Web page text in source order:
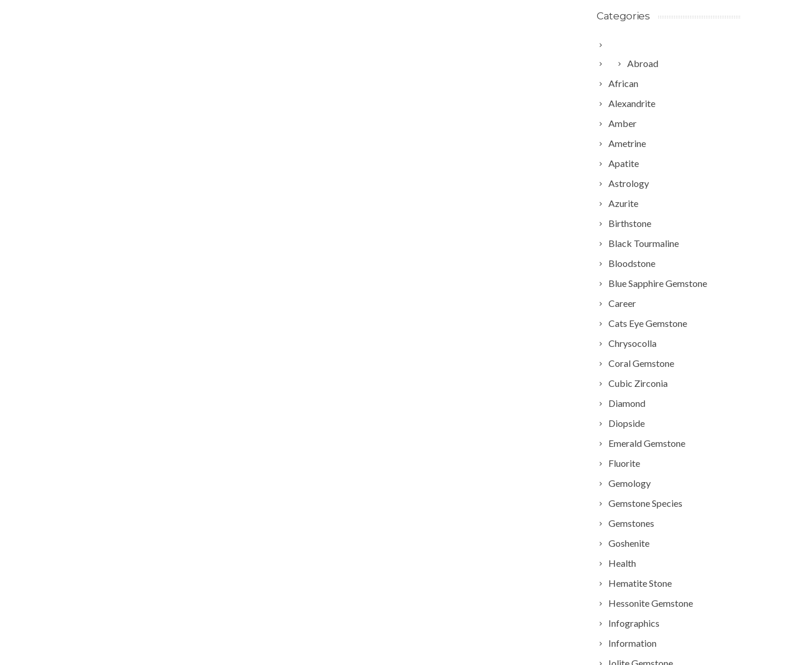
Categories
Abroad
African
Alexandrite
Amber
Ametrine
Apatite
Astrology
Azurite
Birthstone
Black Tourmaline
Bloodstone
Blue Sapphire Gemstone
Career
Cats Eye Gemstone
Chrysocolla
Coral Gemstone
Cubic Zirconia
Diamond
Diopside
Emerald Gemstone
Fluorite
Gemology
Gemstone Species
Gemstones
Goshenite
Health
Hematite Stone
Hessonite Gemstone
Infographics
Information